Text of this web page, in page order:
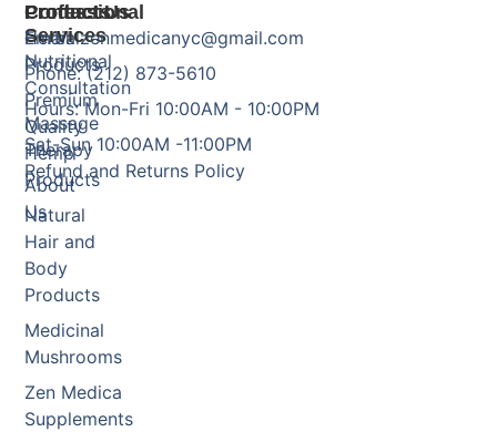
Products
Herbal
Products
Premium
Quality
Hemp
Products
Natural
Hair and
Body
Products
Medicinal
Mushrooms
Zen Medica
Supplements
Professional
Services
Nutritional
Consultation
Massage
Therapy
About
Us
Contact Us
Email: zenmedicanyc@gmail.com
Phone: (212) 873-5610
Hours: Mon-Fri 10:00AM - 10:00PM
Sat-Sun 10:00AM -11:00PM
Refund and Returns Policy